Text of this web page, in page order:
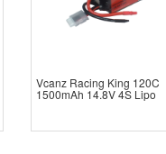
Vcanz Racing King 120C
1500mAh 14.8V 4S Lipo